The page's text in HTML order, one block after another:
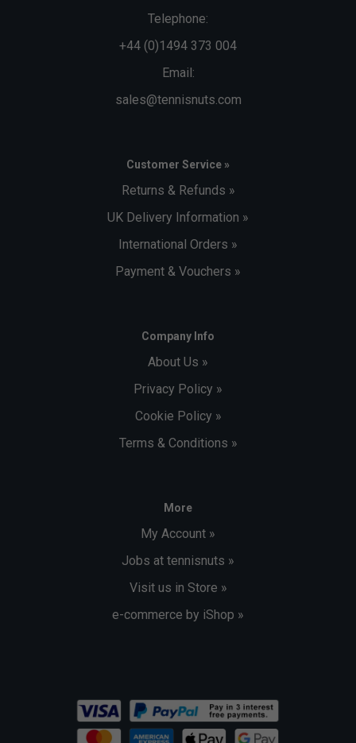
Telephone:
+44 (0)1494 373 004
Email:
sales@tennisnuts.com
Customer Service »
Returns & Refunds »
UK Delivery Information »
International Orders »
Payment & Vouchers »
Company Info
About Us »
Privacy Policy »
Cookie Policy »
Terms & Conditions »
More
My Account »
Jobs at tennisnuts »
Visit us in Store »
e-commerce by iShop »